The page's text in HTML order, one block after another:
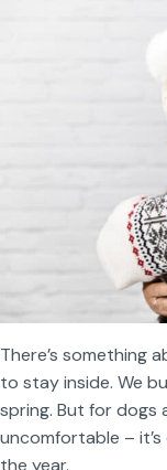
There’s something
to stay inside. We
spring. But for dogs
uncomfortable –